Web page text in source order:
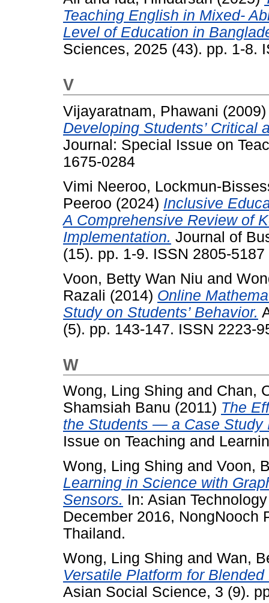
Teaching English in Mixed-
Level of Education in
Sciences, 2025 (43). pp. 1-8.
V
Vijayaratnam, Phawani
Developing Students’ Critical
Journal: Special Issue on
1675-0284
Vimi Neeroo, Lockmun-
Peeroo (2024) Inclusive
A Comprehensive Review of
Implementation. Journal of
(15). pp. 1-9. ISSN 2805-5187
Voon, Betty Wan Niu and
Razali (2014) Online
Study on Students’ Behavior.
(5). pp. 143-147. ISSN 2223-
W
Wong, Ling Shing and Chan,
Shamsiah Banu (2011) The
the Students — a Case Study
Issue on Teaching and
Wong, Ling Shing and Voon,
Learning in Science with
Sensors. In: Asian
December 2016, NongNooch
Thailand.
Wong, Ling Shing and Wan,
Versatile Platform for Blended
Asian Social Science, 3 (9).